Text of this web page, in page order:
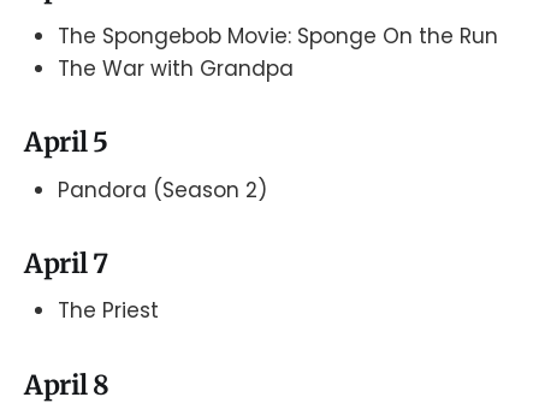
The Spongebob Movie: Sponge On the Run
The War with Grandpa
April 5
Pandora (Season 2)
April 7
The Priest
April 8